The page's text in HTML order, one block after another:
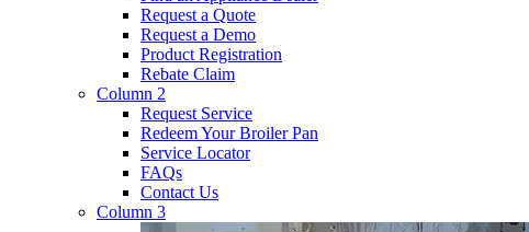
Request a Quote
Request a Demo
Product Registration
Rebate Claim
Column 2
Request Service
Redeem Your Broiler Pan
Service Locator
FAQs
Contact Us
Column 3